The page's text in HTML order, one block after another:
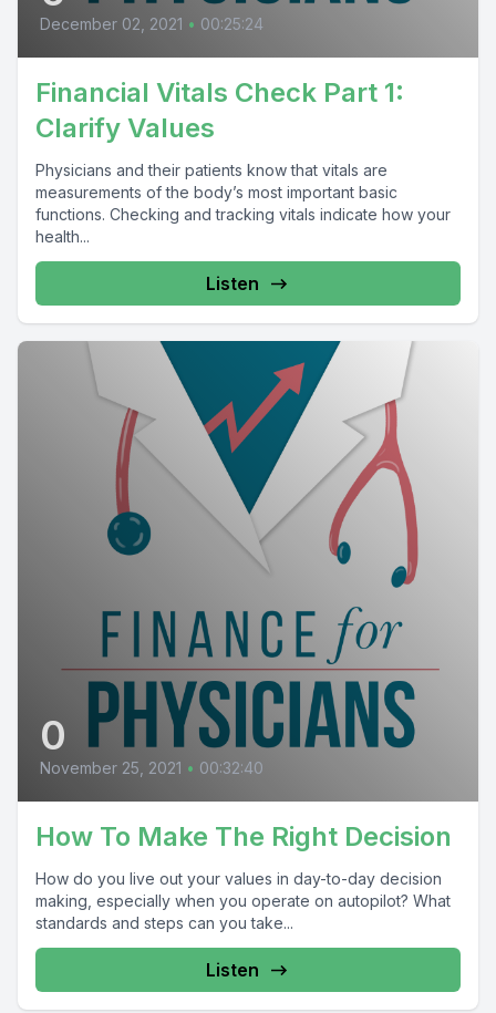
December 02, 2021 • 00:25:24
Financial Vitals Check Part 1:
Clarify Values
Physicians and their patients know that vitals are
measurements of the body’s most important basic
functions. Checking and tracking vitals indicate how your
health...
Listen
0
November 25, 2021 • 00:32:40
How To Make The Right Decision
How do you live out your values in day-to-day decision
making, especially when you operate on autopilot? What
standards and steps can you take...
Listen